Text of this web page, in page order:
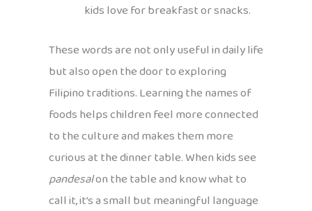
kids love for breakfast or snacks.
These words are not only useful in daily life
but also open the door to exploring
Filipino traditions. Learning the names of
foods helps children feel more connected
to the culture and makes them more
curious at the dinner table. When kids see
pandesalon the table and know what to
call it, it’s a small but meaningful language